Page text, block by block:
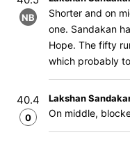
NB
Shorter and on
one. Sandakan
Hope. The fifty
which probably
40.4
0
Lakshan
On middle,